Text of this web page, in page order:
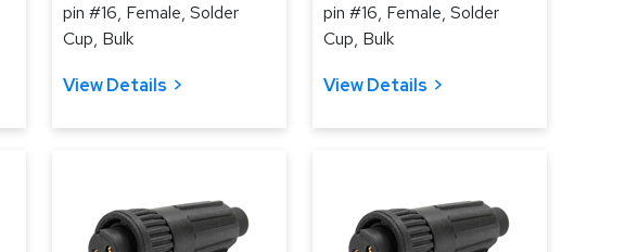
pin #16, Female, Solder
Cup, Bulk
View Details
pin #16, Female, Solder
Cup, Bulk
View Details